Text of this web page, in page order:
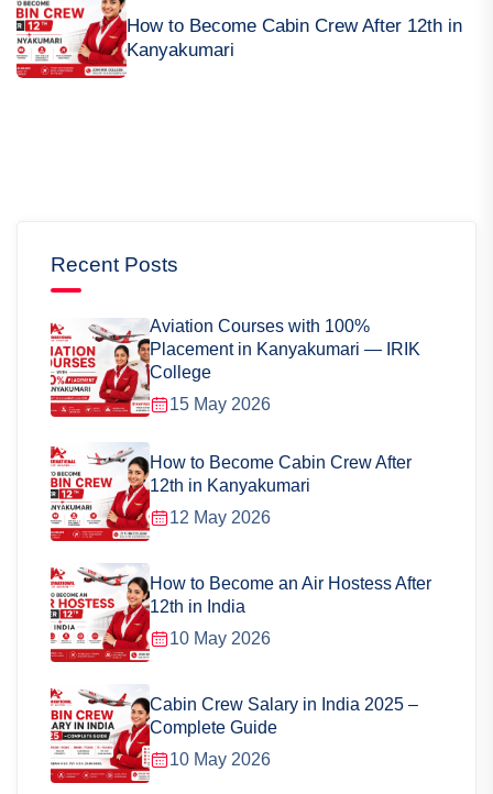
How to Become Cabin Crew After 12th in
Kanyakumari
Recent Posts
Aviation Courses with 100%
Placement in Kanyakumari — IRIK
College
15 May 2026
How to Become Cabin Crew After
12th in Kanyakumari
12 May 2026
How to Become an Air Hostess After
12th in India
10 May 2026
Cabin Crew Salary in India 2025 –
Complete Guide
10 May 2026